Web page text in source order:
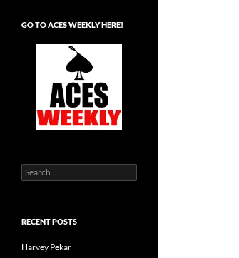
GO TO ACES WEEKLY HERE!
Search
for:
RECENT POSTS
Harvey Pekar